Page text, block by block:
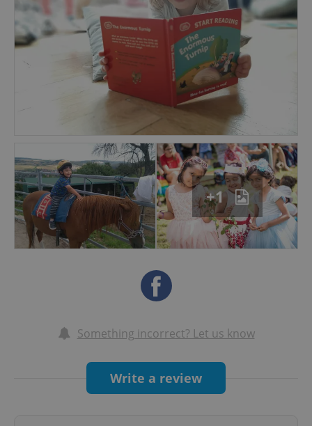
- Outdoor Learning Programme
- Great teacher pupil ratio
- Multicultural international community
- Play and Sensory exploration, creative arts-
based and dynamic physical learning
- Happy, safe, secure and relaxed environment
- Children, staff and parents work together in a
healthy partnership
- July and August Summer Camp options for all
+1
Something incorrect? Let us know
Write a review